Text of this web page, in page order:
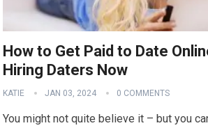
How to Get Paid to Date
Hiring Daters Now
KATIE JAN 03, 2024 0 COMMENTS
You might not quite believe it – but you